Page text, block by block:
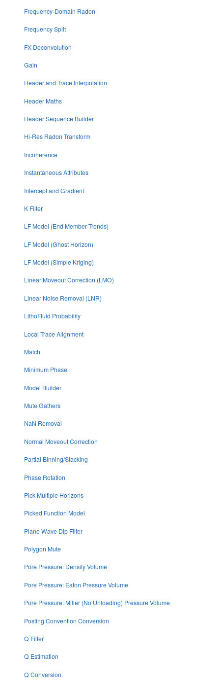
Frequency-Domain Radon
Frequency Split
FX Deconvolution
Gain
Header and Trace Interpolation
Header Maths
Header Sequence Builder
Hi-Res Radon Transform
Incoherence
Instantaneous Attributes
Intercept and Gradient
K Filter
LF Model (End Member Trends)
LF Model (Ghost Horizon)
LF Model (Simple Kriging)
Linear Moveout Correction (LMO)
Linear Noise Removal (LNR)
LithoFluid Probability
Local Trace Alignment
Match
Minimum Phase
Model Builder
Mute Gathers
NaN Removal
Normal Moveout Correction
Partial Binning/Stacking
Phase Rotation
Pick Multiple Horizons
Picked Function Model
Plane Wave Dip Filter
Polygon Mute
Pore Pressure: Density Volume
Pore Pressure: Eaton Pressure Volume
Pore Pressure: Miller (No Unloading) Pressure Volume
Posting Convention Conversion
Q Filter
Q Estimation
Q Conversion